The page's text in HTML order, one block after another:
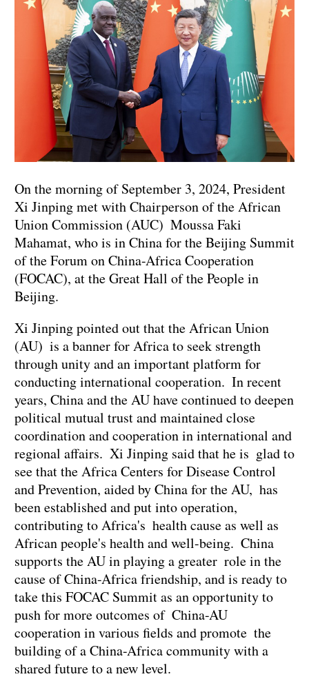
On the morning of September 3, 2024, President
Xi Jinping met with Chairperson of the African
Union Commission (AUC) Moussa Faki
Mahamat, who is in China for the Beijing Summit
of the Forum on China-Africa Cooperation
(FOCAC), at the Great Hall of the People in
Beijing.
Xi Jinping pointed out that the African Union
(AU) is a banner for Africa to seek strength
through unity and an important platform for
conducting international cooperation. In recent
years, China and the AU have continued to deepen
political mutual trust and maintained close
coordination and cooperation in international and
regional affairs. Xi Jinping said that he is glad to
see that the Africa Centers for Disease Control
and Prevention, aided by China for the AU, has
been established and put into operation,
contributing to Africa's health cause as well as
African people's health and well-being. China
supports the AU in playing a greater role in the
cause of China-Africa friendship, and is ready to
take this FOCAC Summit as an opportunity to
push for more outcomes of China-AU
cooperation in various fields and promote the
building of a China-Africa community with a
shared future to a new level.